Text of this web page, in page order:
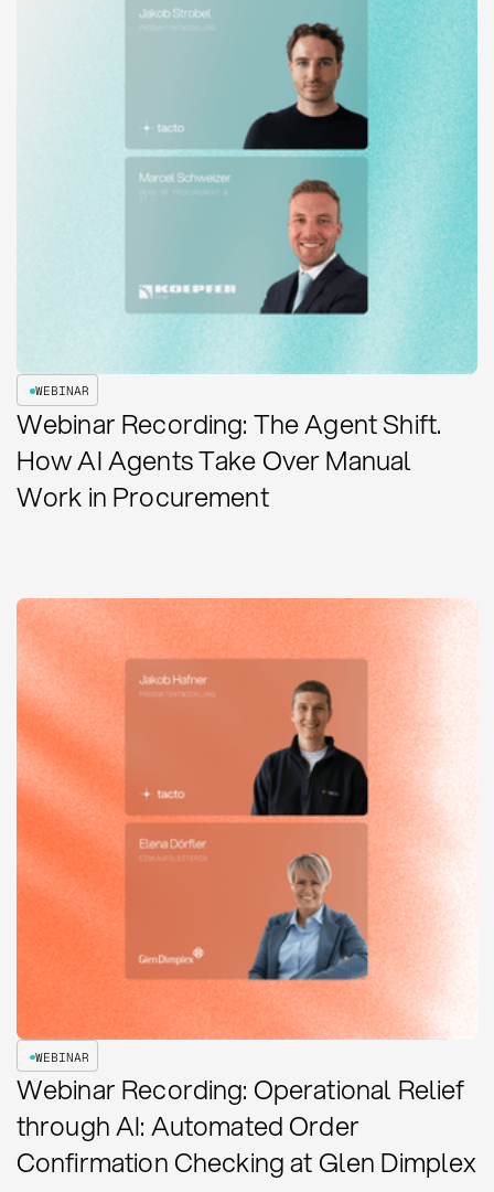
WEBINAR
Webinar Recording: The Agent Shift.
How AI Agents Take Over Manual
Work in Procurement
WEBINAR
Webinar Recording: Operational Relief
through AI: Automated Order
Confirmation Checking at Glen Dimplex